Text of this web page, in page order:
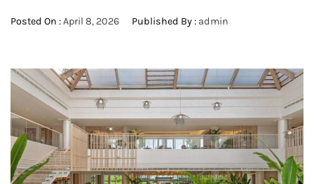
Posted On :April 8, 2026 Published By : admin